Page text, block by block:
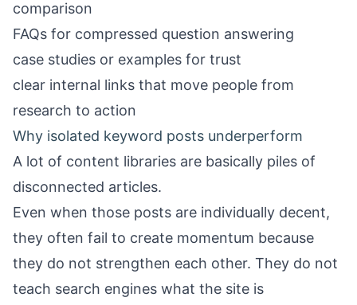
comparison
FAQs for compressed question answering
case studies or examples for trust
clear internal links that move people from
research to action
Why isolated keyword posts underperform
A lot of content libraries are basically piles of
disconnected articles.
Even when those posts are individually decent,
they often fail to create momentum because
they do not strengthen each other. They do not
teach search engines what the site is